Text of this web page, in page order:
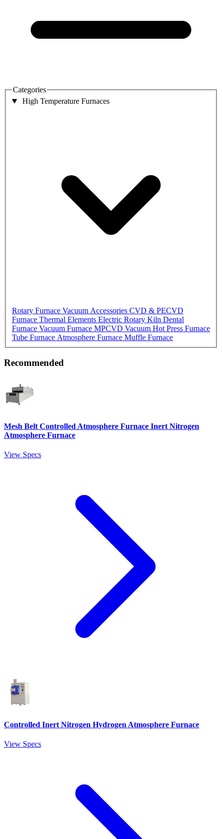
Categories
High Temperature Furnaces
Rotary Furnace Vacuum Accessories CVD & PECVD
Furnace Thermal Elements Electric Rotary Kiln Dental
Furnace Vacuum Furnace MPCVD Vacuum Hot Press Furnace
Tube Furnace Atmosphere Furnace Muffle Furnace
Recommended
Mesh Belt Controlled Atmosphere Furnace Inert Nitrogen
Atmosphere Furnace
View Specs
Controlled Inert Nitrogen Hydrogen Atmosphere Furnace
View Specs